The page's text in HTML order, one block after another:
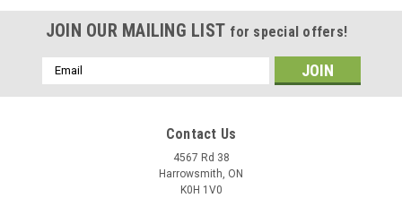
JOIN OUR MAILING LIST for special offers!
Email
Address
Contact Us
4567 Rd 38
Harrowsmith, ON
K0H 1V0